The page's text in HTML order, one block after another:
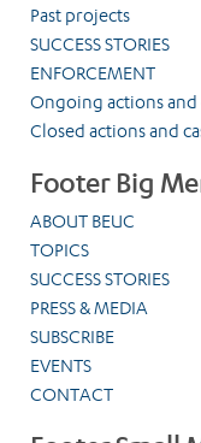
Past projects
SUCCESS STORIES
ENFORCEMENT
Ongoing actions and
Closed actions and
Footer Big
ABOUT BEUC
TOPICS
SUCCESS STORIES
PRESS & MEDIA
SUBSCRIBE
EVENTS
CONTACT